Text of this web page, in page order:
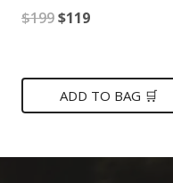
$199Original
was:
$199.
$119Current
is:
$119.
ADD TO BAG 🛒